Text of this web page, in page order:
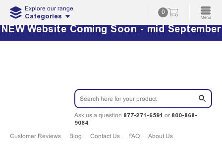
Explore our range
Categories 0
NEW Website Coming Soon - mid September
Ask us a question 877-271-6591 or 800-868-
9064
Customer Reviews Blog Contact Us FAQ About Us